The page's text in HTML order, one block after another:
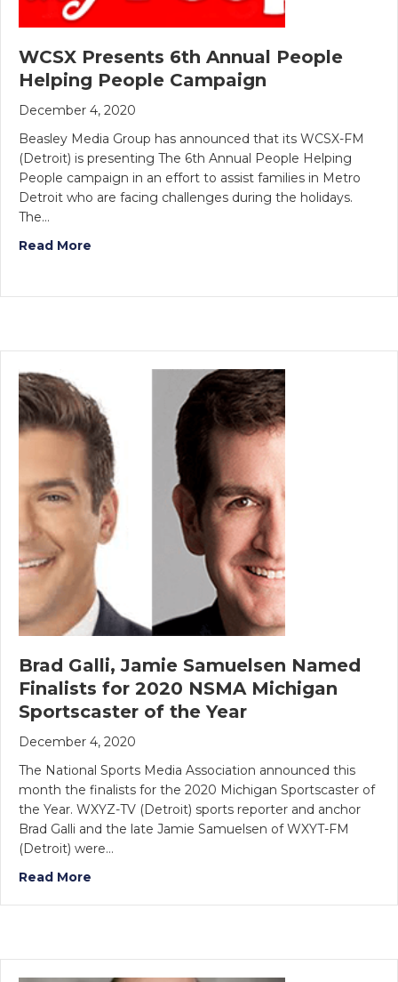
WCSX Presents 6th Annual People
Helping People Campaign
December 4, 2020
Beasley Media Group has announced that its WCSX-FM
(Detroit) is presenting The 6th Annual People Helping
People campaign in an effort to assist families in Metro
Detroit who are facing challenges during the holidays.
The…
Read More
Brad Galli, Jamie Samuelsen Named
Finalists for 2020 NSMA Michigan
Sportscaster of the Year
December 4, 2020
The National Sports Media Association announced this
month the finalists for the 2020 Michigan Sportscaster of
the Year. WXYZ-TV (Detroit) sports reporter and anchor
Brad Galli and the late Jamie Samuelsen of WXYT-FM
(Detroit) were…
Read More